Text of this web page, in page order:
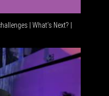
| What’s Next? |